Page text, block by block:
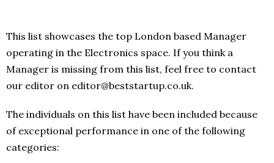
This list showcases the top London based Manager
operating in the Electronics space. If you think a
Manager is missing from this list, feel free to contact
our editor on editor@beststartup.co.uk.
The individuals on this list have been included because
of exceptional performance in one of the following
categories: